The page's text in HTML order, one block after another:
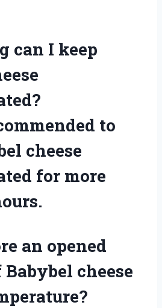
can I keep
to
cheese
for more
an opened
cheese